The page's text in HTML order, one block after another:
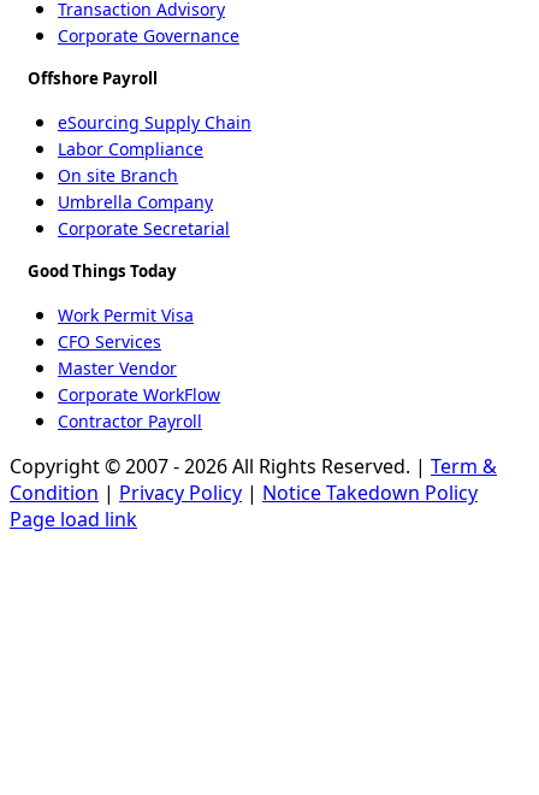
Transaction Advisory
Corporate Governance
Offshore Payroll
eSourcing Supply Chain
Labor Compliance
On site Branch
Umbrella Company
Corporate Secretarial
Good Things Today
Work Permit Visa
CFO Services
Master Vendor
Corporate WorkFlow
Contractor Payroll
Copyright © 2007 - 2026 All Rights Reserved. | Term &
Condition | Privacy Policy | Notice Takedown Policy
Page load link